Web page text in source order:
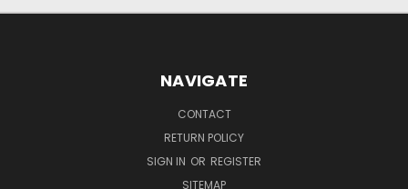
NAVIGATE
CONTACT
RETURN POLICY
SIGN IN OR REGISTER
SITEMAP